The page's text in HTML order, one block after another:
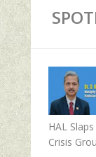
HAL
Crisis